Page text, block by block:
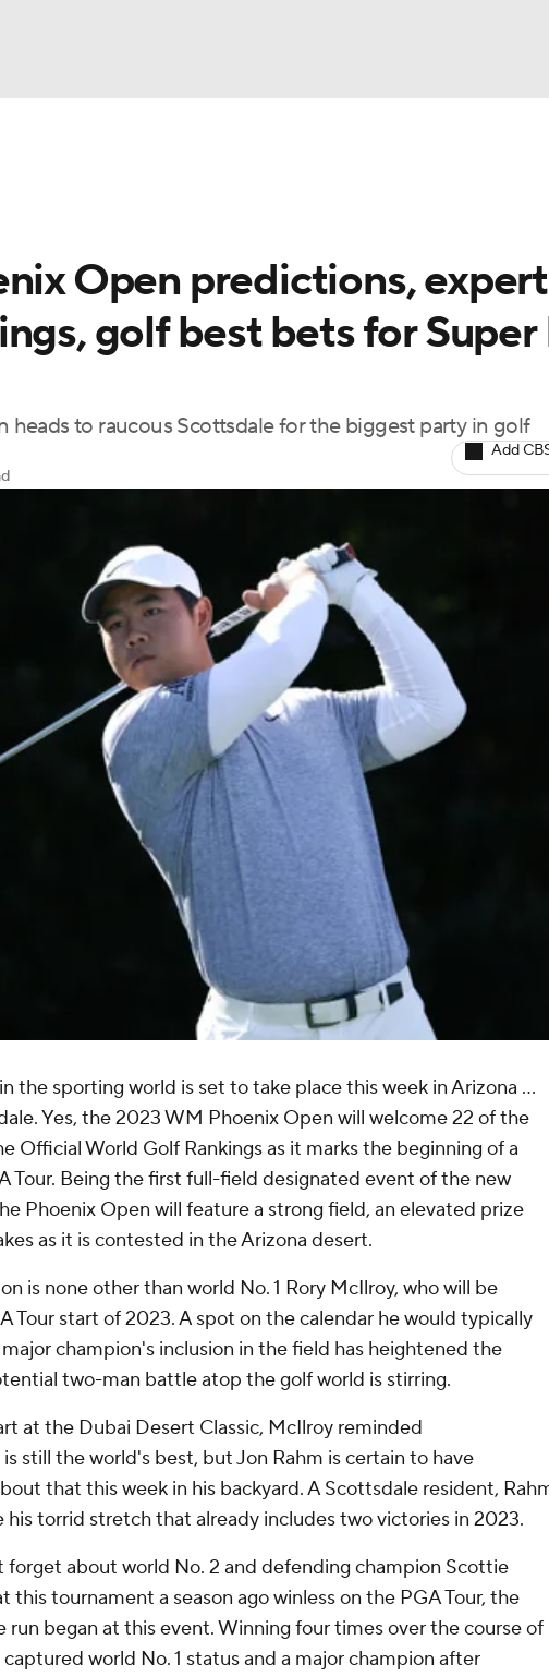
Boxing NASCAR
BIG3 Olympics
PBR MLV
Open predictions,
golf best bets for
heads to raucous Scottsdale for the biggest party in golf
Add
the sporting world is set to take place this week in Arizona ...
Yes, the 2023 WM Phoenix Open will welcome 22 of the
Official World Golf Rankings as it marks the beginning of a
Tour. Being the first full-field designated event of the new
Phoenix Open will feature a strong field, an elevated prize
as it is contested in the Arizona desert.
is none other than world No. 1 Rory McIlroy, who will be
Tour start of 2023. A spot on the calendar he would typically
champion's inclusion in the field has heightened the
two-man battle atop the golf world is stirring.
at the Dubai Desert Classic, McIlroy reminded
still the world's best, but Jon Rahm is certain to have
that this week in his backyard. A Scottsdale resident,
his torrid stretch that already includes two victories in 2023.
forget about world No. 2 and defending champion Scottie
this tournament a season ago winless on the PGA Tour, the
run began at this event. Winning four times over the course of
world No. 1 status and a major champion after